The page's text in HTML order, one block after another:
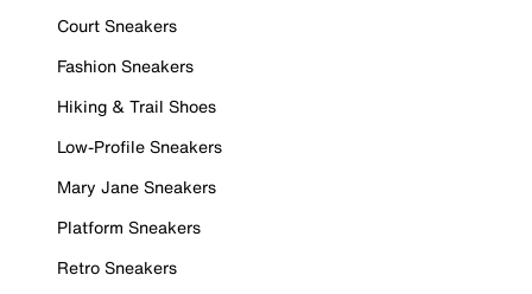
Court Sneakers
Fashion Sneakers
Hiking & Trail Shoes
Low-Profile Sneakers
Mary Jane Sneakers
Platform Sneakers
Retro Sneakers